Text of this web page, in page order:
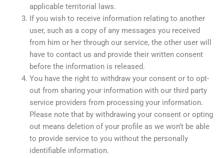
applicable territorial laws.
If you wish to receive information relating to another
user, such as a copy of any messages you received
from him or her through our service, the other user will
have to contact us and provide their written consent
before the information is released.
You have the right to withdraw your consent or to opt-
out from sharing your information with our third party
service providers from processing your information.
Please note that by withdrawing your consent or opting
out means deletion of your profile as we won’t be able
to provide service to you without the personally
identifiable information.